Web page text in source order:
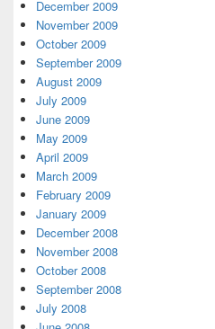
December 2009
November 2009
October 2009
September 2009
August 2009
July 2009
June 2009
May 2009
April 2009
March 2009
February 2009
January 2009
December 2008
November 2008
October 2008
September 2008
July 2008